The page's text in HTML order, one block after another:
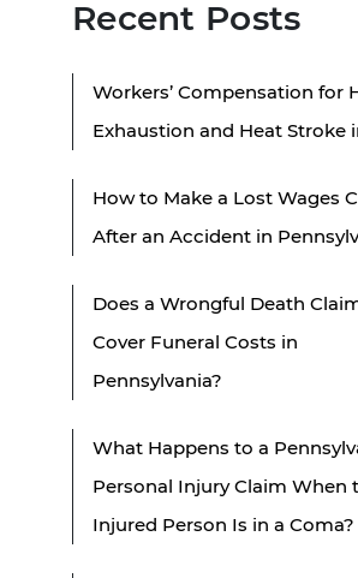
Recent Posts
Workers’ Compensation for
Exhaustion and Heat Stroke
How to Make a Lost Wages
After an Accident in
Does a Wrongful Death
Cover Funeral Costs in
Pennsylvania?
What Happens to a
Personal Injury Claim When
Injured Person Is in a Coma?